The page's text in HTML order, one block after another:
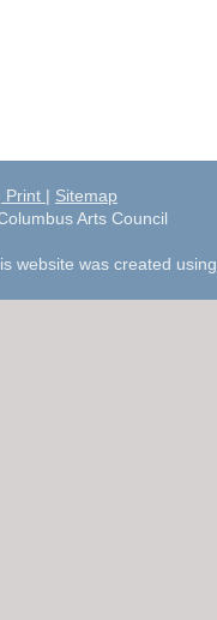
Print | Sitemap
Arts Council
website was created using